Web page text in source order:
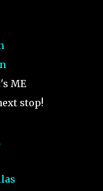
ME
stop!